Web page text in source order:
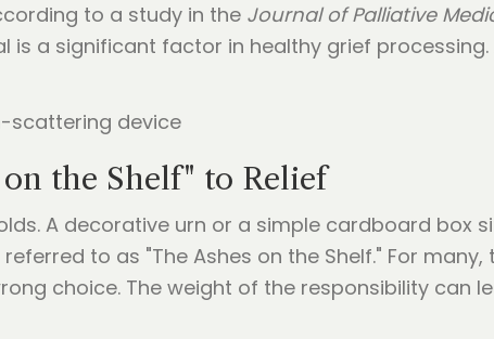
to a study in the Journal of Palliative
is a significant factor in healthy grief
the Shelf" to Relief
A decorative urn or a simple cardboard box
to as "The Ashes on the Shelf." For
choice. The weight of the responsibility can